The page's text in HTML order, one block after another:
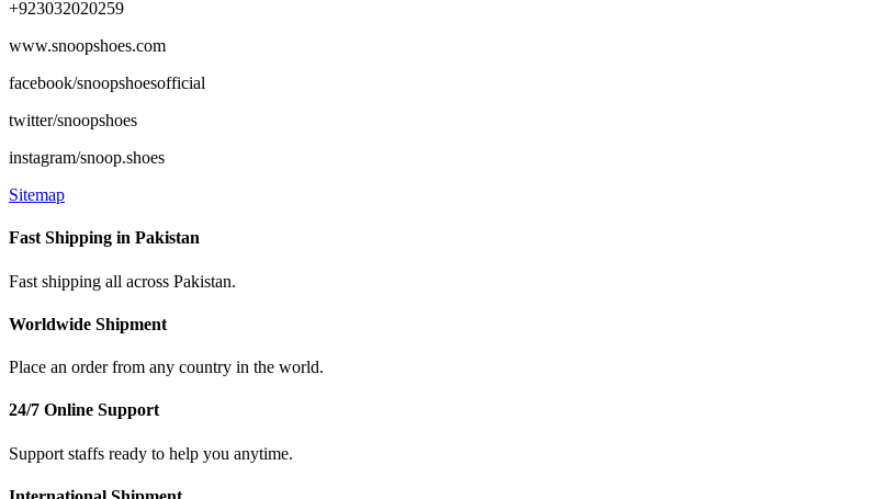
+923032020259
www.snoopshoes.com
facebook/snoopshoesofficial
twitter/snoopshoes
instagram/snoop.shoes
Sitemap
Fast Shipping in Pakistan
Fast shipping all across Pakistan.
Worldwide Shipment
Place an order from any country in the world.
24/7 Online Support
Support staffs ready to help you anytime.